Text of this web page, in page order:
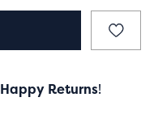
Happy Returns!